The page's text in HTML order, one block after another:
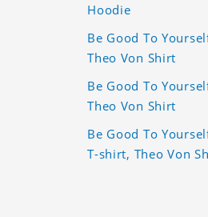
Hoodie
Be Good To
Theo Von Shirt
Be Good To
Theo Von Shirt
Be Good To
T-shirt, Theo Von